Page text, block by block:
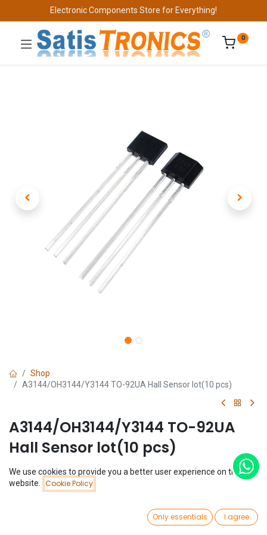
Wishlist Account
Electronic Components Store for Everything!
0
Shop
A3144/OH3144/Y3144 TO-92UA Hall Sensor lot(10 pcs)
A3144/OH3144/Y3144 TO-92UA
Hall Sensor lot(10 pcs)
(0 review)
$0.97 ($0.10/Unit(s)
We use cookies to provide you a better user experience on this
website.
Cookie Policy
Only essentials I agree